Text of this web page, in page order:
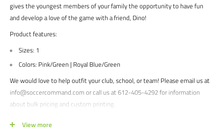
gives the youngest members of your family the opportunity to have fun
and develop a love of the game with a friend, Dino!
Product features:
Sizes: 1
Colors: Pink/Green | Royal Blue/Green
We would love to help outfit your club, school, or team! Please email us at
info@soccercommand.com or call us at 612-405-4292 for information
about bulk pricing and custom printing.
Satisfaction guaranteed.
View more